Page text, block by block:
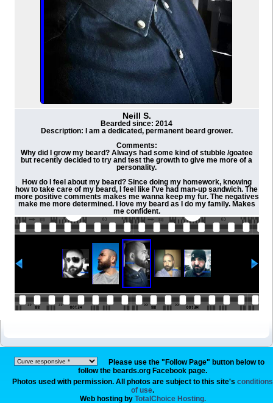
Neill S.
Bearded since: 2014
Description: I am a dedicated, permanent beard grower.
Comments:
Why did I grow my beard? Always had some kind of stubble /goatee
but recently decided to try and test the growth to give me more of a
personality.
How do I feel about my beard? Since doing my homework, knowing
how to take care of my beard, I feel like I've had man-up sandwich. The
more positive comments makes me wanna keep my fur. The negatives
make me more determined. I love my beard as I do my family. Makes
me confident.
Please use the "Follow Page" button below to
follow the beards.org Facebook page.
Photos used with permission. All photos are subject to this site's conditions
of use.
Web hosting by TotalChoice Hosting.